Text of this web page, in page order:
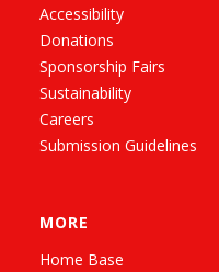
Accessibility
Donations
Sponsorship Fairs
Sustainability
Careers
Submission Guidelines
MORE
Home Base